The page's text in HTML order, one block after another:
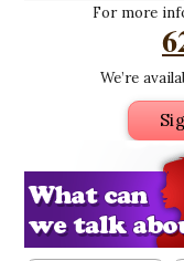
For more
We’re